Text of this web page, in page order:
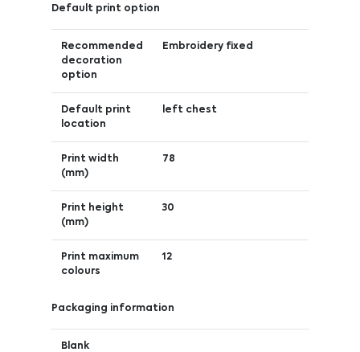
Default print option
Recommended
decoration
option
Embroidery fixed
Default print
location
left chest
Print width
(mm)
78
Print height
(mm)
30
Print maximum
colours
12
Packaging information
Blank